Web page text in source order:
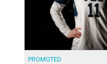
PROMOTED